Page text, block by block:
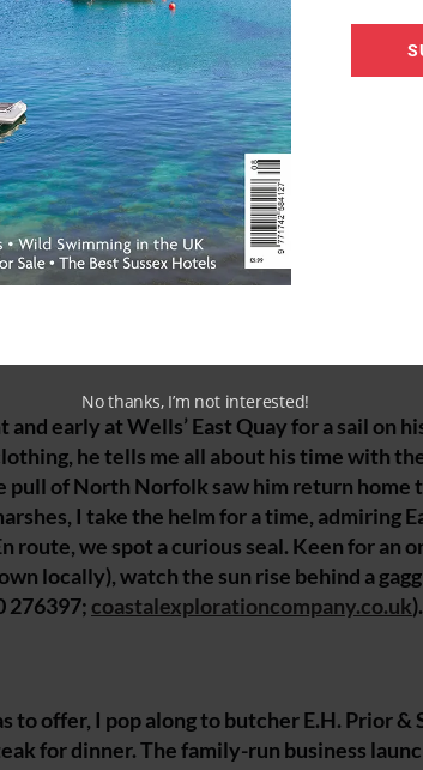
early at Wells’ East Quay for a sail on
he tells me all about his time with
pull of North Norfolk saw him return home
I take the helm for a time, admiring
route, we spot a curious seal. Keen for an
locally), watch the sun rise behind a
276397; coastalexplorationcompany.co.uk).
offer, I pop along to butcher E.H. Prior &
for dinner. The family-run business
No thanks, I’m not interested!